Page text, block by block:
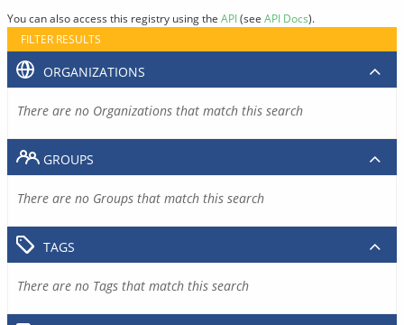
You can also access this registry using the API(see API Docs).
FILTER RESULTS
ORGANIZATIONS
There are no Organizations that match this search
GROUPS
There are no Groups that match this search
TAGS
There are no Tags that match this search